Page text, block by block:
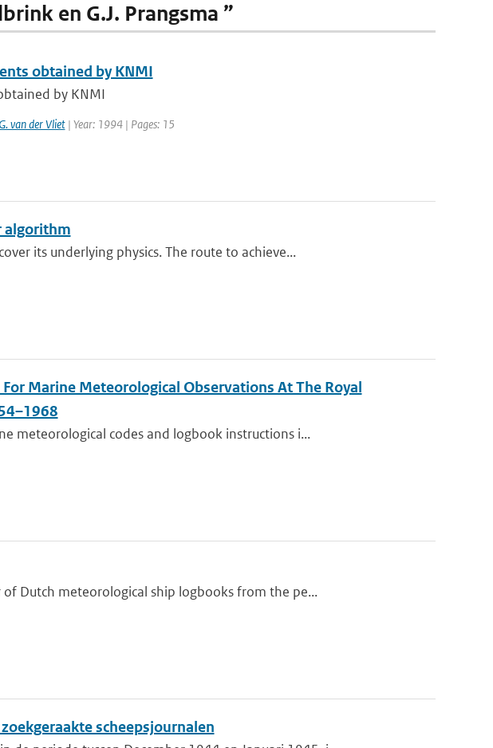
en G.J. Prangsma ”
obtained by KNMI
by KNMI
van der Vliet| Year: 1994 | Pages: 15
algorithm
its underlying physics. The route to achieve...
Marine Meteorological Observations At The Royal
meteorological codes and logbook instructions i...
Dutch meteorological ship logbooks from the pe...
scheepsjournalen